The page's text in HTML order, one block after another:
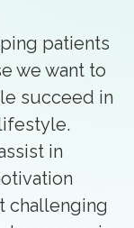
patients
we want to
succeed in
in
challenging